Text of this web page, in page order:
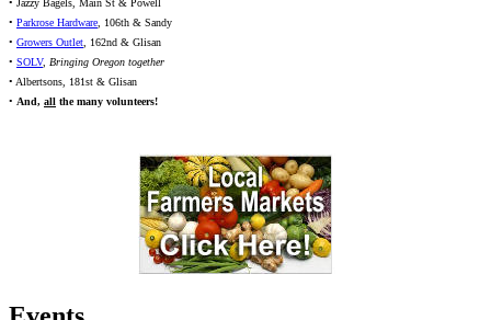
• Jazzy Bagels, Main St & Powell
• Parkrose Hardware, 106th & Sandy
• Growers Outlet, 162nd & Glisan
• SOLV, Bringing Oregon together
• Albertsons, 181st & Glisan
• And, all the many volunteers!